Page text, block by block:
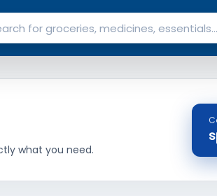
what you need.